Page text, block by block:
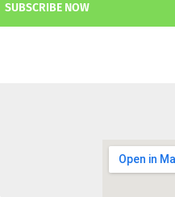
SUBSCRIBE NOW